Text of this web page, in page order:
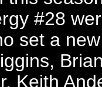
#28
set a
Keith